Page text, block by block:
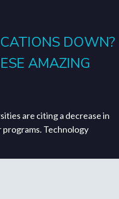
DOWN?
AMAZING
are citing a decrease in
Technology